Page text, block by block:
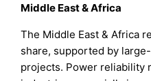
Middle East & Africa
The Middle East & Africa
share, supported by
projects. Power reliability